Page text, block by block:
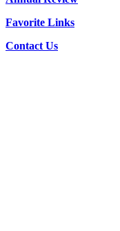
Favorite Links
Contact Us